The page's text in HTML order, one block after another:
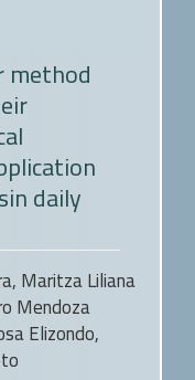
method
daily
Maritza Liliana
Mendoza
Elizondo,